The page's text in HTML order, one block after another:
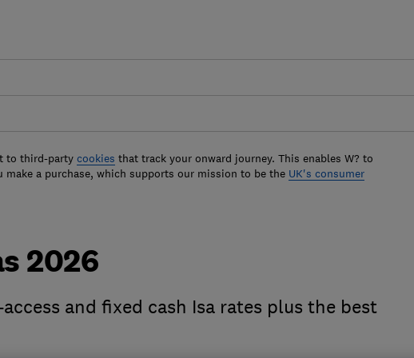
to third-party cookies that track your onward journey. This enables W? to
make a purchase, which supports our mission to be the UK's consumer
2026
and fixed cash Isa rates plus the best